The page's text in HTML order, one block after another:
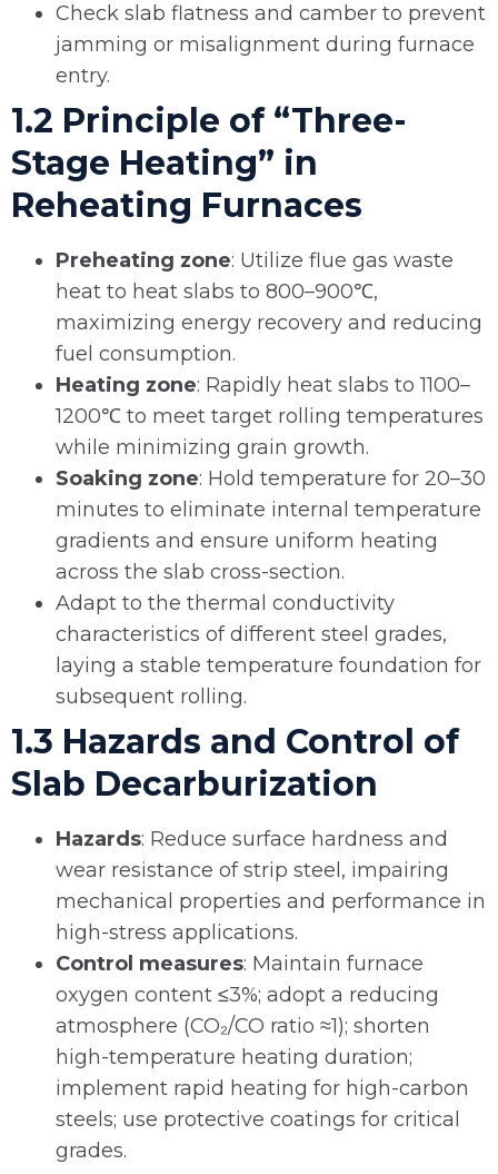
Check slab flatness and camber to prevent
jamming or misalignment during furnace
entry.
1.2 Principle of “Three-
Stage Heating” in
Reheating Furnaces
Preheating zone: Utilize flue gas waste
heat to heat slabs to 800–900℃,
maximizing energy recovery and reducing
fuel consumption.
Heating zone: Rapidly heat slabs to 1100–
1200℃ to meet target rolling temperatures
while minimizing grain growth.
Soaking zone: Hold temperature for 20–30
minutes to eliminate internal temperature
gradients and ensure uniform heating
across the slab cross-section.
Adapt to the thermal conductivity
characteristics of different steel grades,
laying a stable temperature foundation for
subsequent rolling.
1.3 Hazards and Control of
Slab Decarburization
Hazards: Reduce surface hardness and
wear resistance of strip steel, impairing
mechanical properties and performance in
high-stress applications.
Control measures: Maintain furnace
oxygen content ≤3%; adopt a reducing
atmosphere (CO₂/CO ratio ≈1); shorten
high-temperature heating duration;
implement rapid heating for high-carbon
steels; use protective coatings for critical
grades.